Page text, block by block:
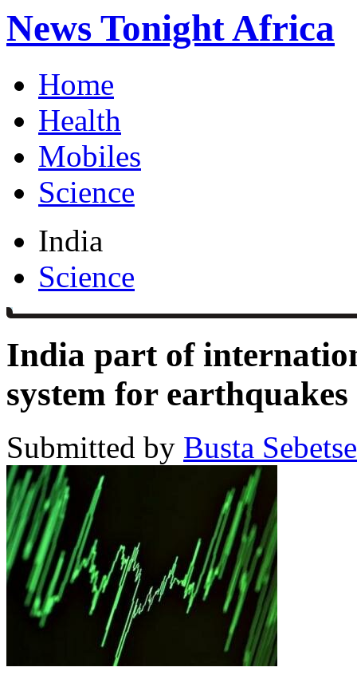
News Tonight Africa
Home
Health
Mobiles
Science
India
Science
India part of
system for earthquakes
Submitted by Busta